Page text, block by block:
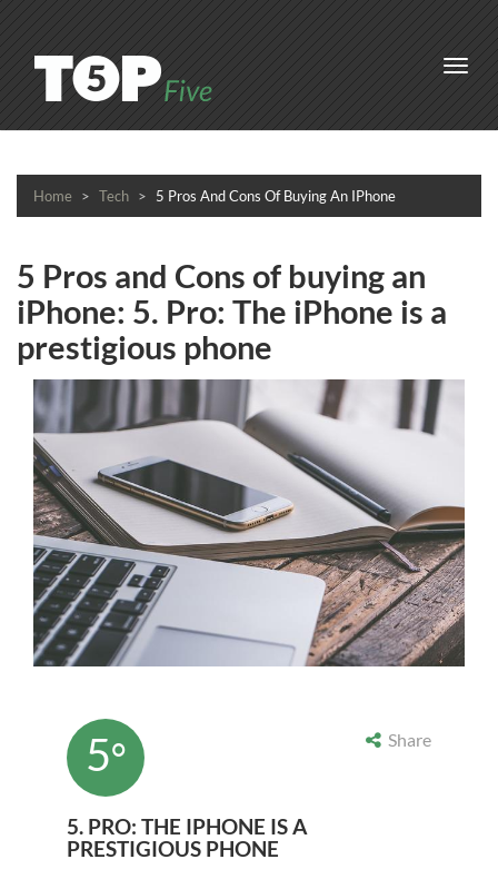
Home Tech 5 Pros And Cons Of Buying An IPhone
5 Pros and Cons of buying an
iPhone: 5. Pro: The iPhone is a
prestigious phone
5° Share
5. PRO: THE IPHONE IS A
PRESTIGIOUS PHONE